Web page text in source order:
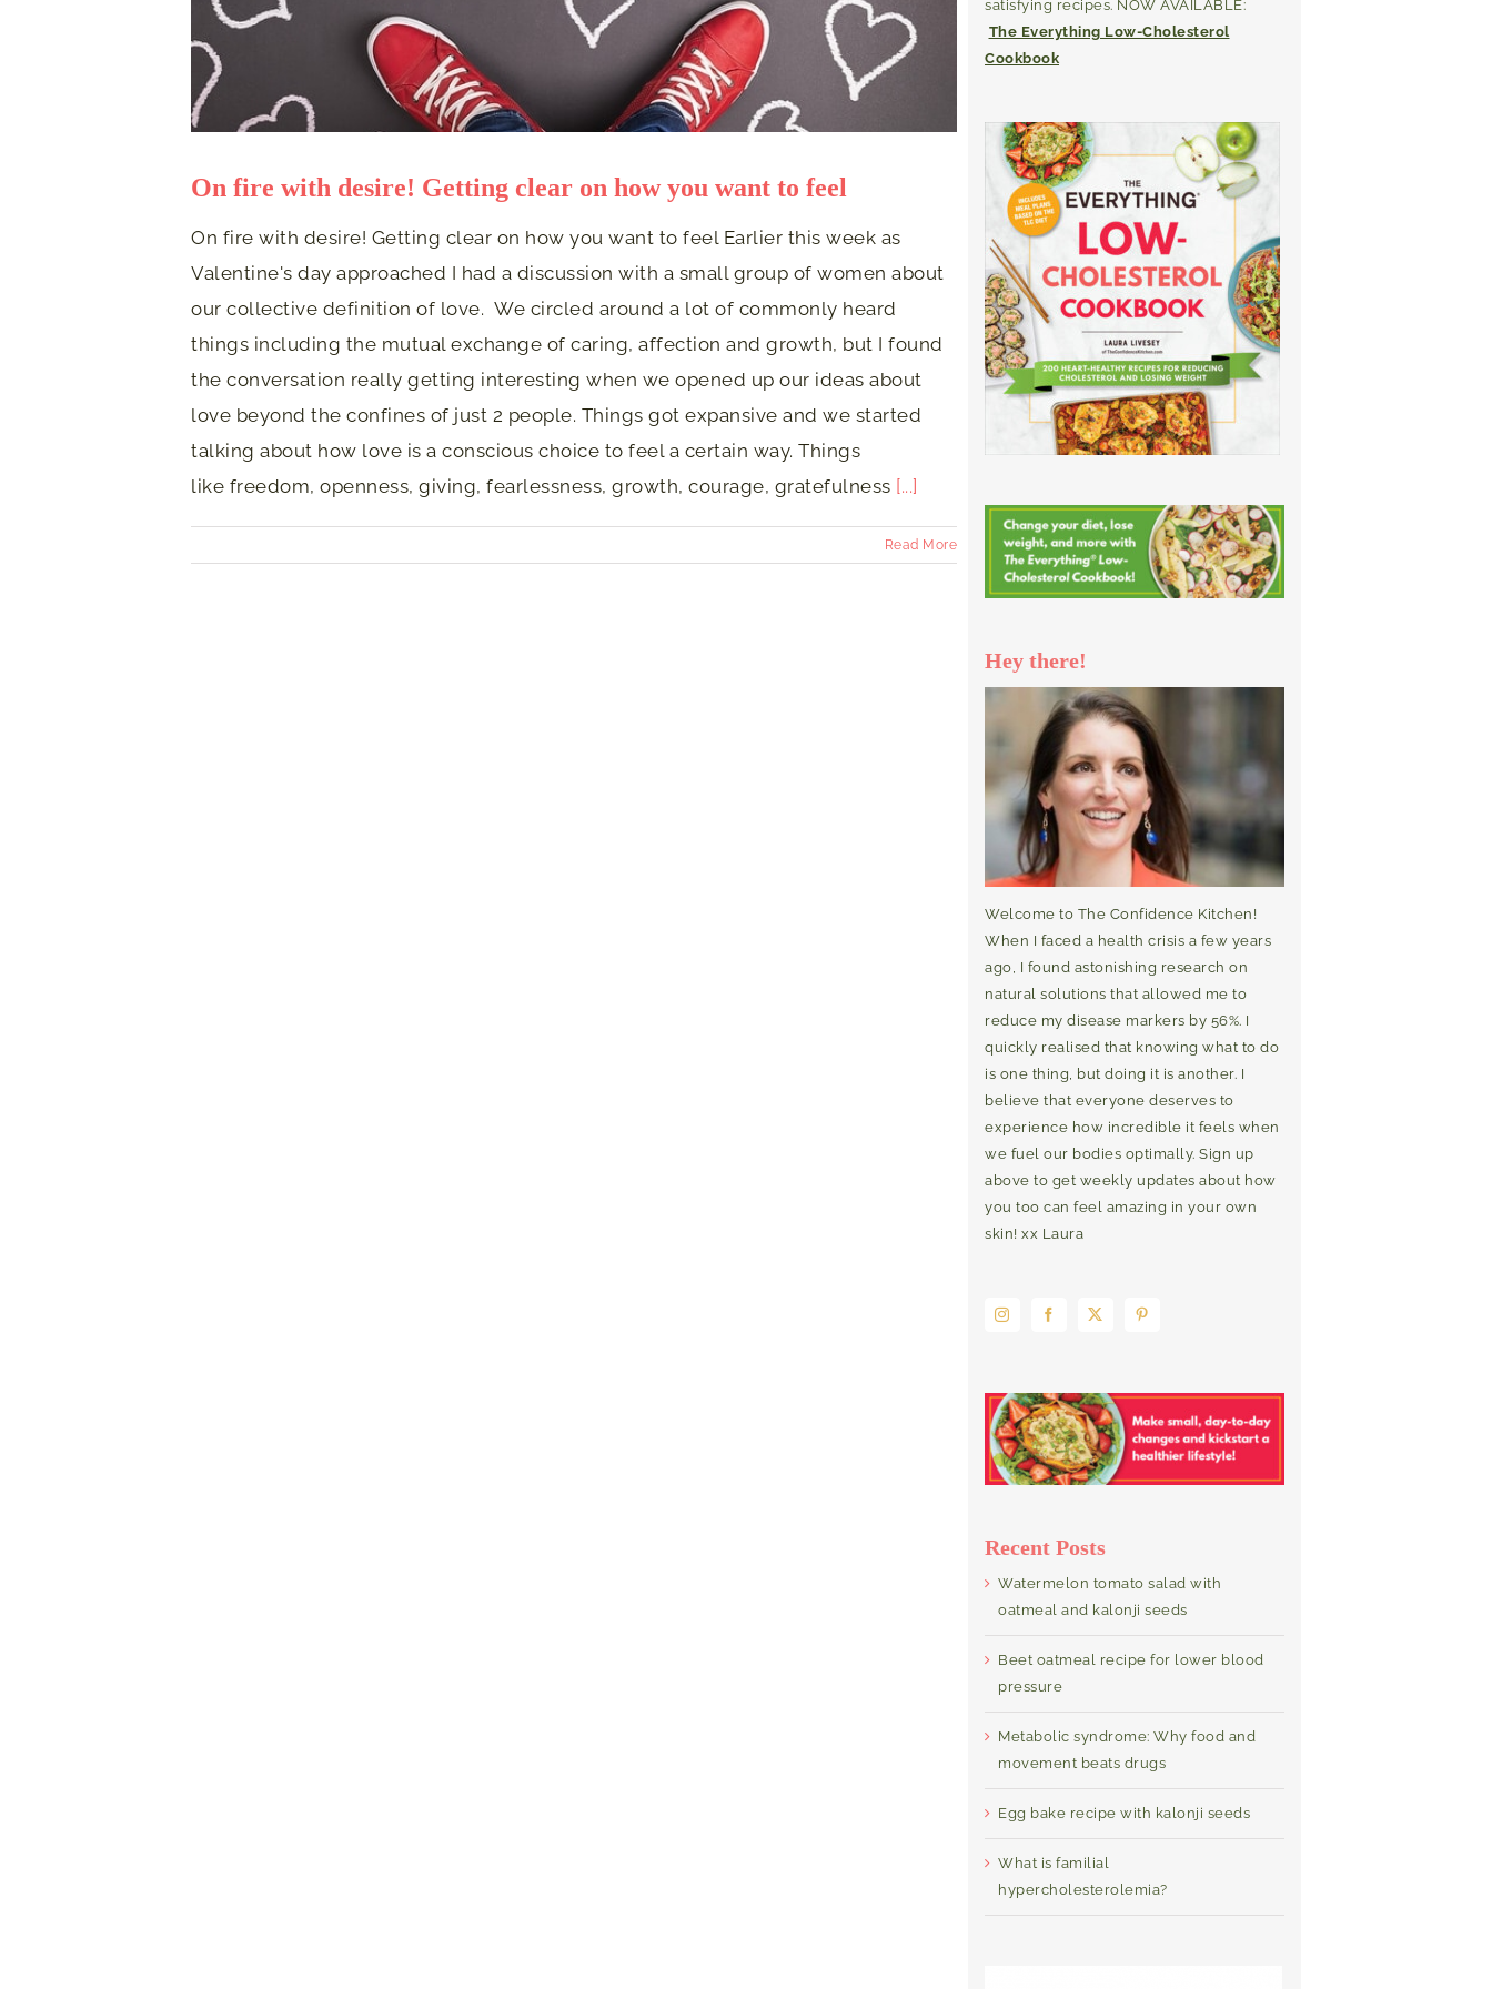
On fire with desire! Getting clear on how you want to feel
On fire with desire! Getting clear on how you want to feel Earlier this week as
Valentine's day approached I had a discussion with a small group of women about
our collective definition of love. We circled around a lot of commonly heard
things including the mutual exchange of caring, affection and growth, but I found
the conversation really getting interesting when we opened up our ideas about
love beyond the confines of just 2 people. Things got expansive and we started
talking about how love is a conscious choice to feel a certain way. Things
like freedom, openness, giving, fearlessness, growth, courage, gratefulness [...]
Read More
satisfying recipes. NOW AVAILABLE:
The Everything Low-Cholesterol
Cookbook
Hey there!
Welcome to The Confidence Kitchen!
When I faced a health crisis a few years
ago, I found astonishing research on
natural solutions that allowed me to
reduce my disease markers by 56%. I
quickly realised that knowing what to do
is one thing, but doing it is another. I
believe that everyone deserves to
experience how incredible it feels when
we fuel our bodies optimally. Sign up
above to get weekly updates about how
you too can feel amazing in your own
skin! xx Laura
Recent Posts
Watermelon tomato salad with
oatmeal and kalonji seeds
Beet oatmeal recipe for lower blood
pressure
Metabolic syndrome: Why food and
movement beats drugs
Egg bake recipe with kalonji seeds
What is familial
hypercholesterolemia?